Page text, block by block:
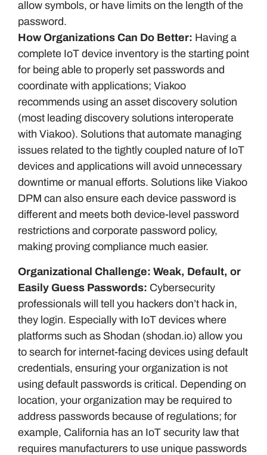
allow symbols, or have limits on the length of the
password.
How Organizations Can Do Better: Having a
complete IoT device inventory is the starting point
for being able to properly set passwords and
coordinate with applications; Viakoo
recommends using an asset discovery solution
(most leading discovery solutions interoperate
with Viakoo). Solutions that automate managing
issues related to the tightly coupled nature of IoT
devices and applications will avoid unnecessary
downtime or manual efforts. Solutions like Viakoo
DPM can also ensure each device password is
different and meets both device-level password
restrictions and corporate password policy,
making proving compliance much easier.
Organizational Challenge: Weak, Default, or
Easily Guess Passwords: Cybersecurity
professionals will tell you hackers don’t hack in,
they login. Especially with IoT devices where
platforms such as Shodan (shodan.io) allow you
to search for internet-facing devices using default
credentials, ensuring your organization is not
using default passwords is critical. Depending on
location, your organization may be required to
address passwords because of regulations; for
example, California has an IoT security law that
requires manufacturers to use unique passwords